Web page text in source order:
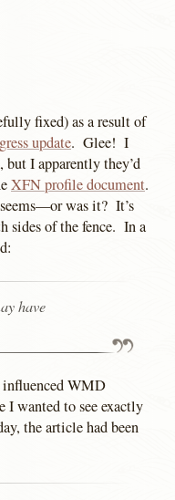
fixed) as a result of
update. Glee! I
I apparently they’d
XFN profile document.
was it? It’s
sides of the fence. In a
have
influenced WMD
wanted to see exactly
the article had been